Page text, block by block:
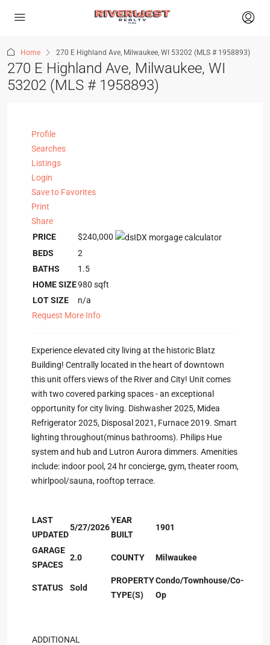
Home 270 E Highland Ave, Milwaukee, WI 53202 (MLS # 1958893)
270 E Highland Ave, Milwaukee, WI
53202 (MLS # 1958893)
Profile
Searches
Listings
Login
Save to Favorites
Print
Share
PRICE
$240,000
BEDS
2
BATHS
1.5
HOME SIZE980 sqft
LOT SIZE
n/a
Request More Info
Experience elevated city living at the historic Blatz
Building! Centrally located in the heart of downtown
this unit offers views of the River and City! Unit comes
with two covered parking spaces - an exceptional
opportunity for city living. Dishwasher 2025, Midea
Refrigerator 2025, Disposal 2021, Furnace 2019. Smart
lighting throughout(minus bathrooms). Philips Hue
system and hub and Lutron Aurora dimmers. Amenities
include: indoor pool, 24 hr concierge, gym, theater room,
whirlpool/sauna, rooftop terrace.
LAST
UPDATED
5/27/2026
YEAR
BUILT
1901
GARAGE
SPACES
2.0 COUNTY Milwaukee
STATUS Sold
PROPERTY
TYPE(S)
Condo/Townhouse/Co-
Op
ADDITIONAL